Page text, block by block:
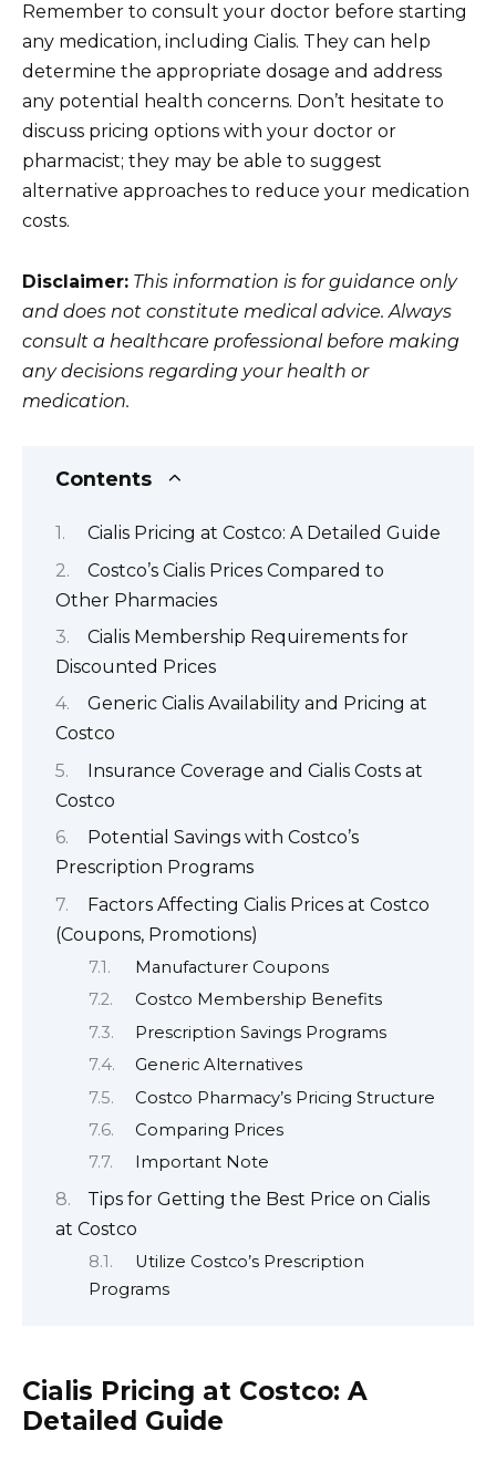
Remember to consult your doctor before starting
any medication, including Cialis. They can help
determine the appropriate dosage and address
any potential health concerns. Don’t hesitate to
discuss pricing options with your doctor or
pharmacist; they may be able to suggest
alternative approaches to reduce your medication
costs.
Disclaimer: This information is for guidance only
and does not constitute medical advice. Always
consult a healthcare professional before making
any decisions regarding your health or
medication.
Contents
Cialis Pricing at Costco: A Detailed Guide
Costco’s Cialis Prices Compared to
Other Pharmacies
Cialis Membership Requirements for
Discounted Prices
Generic Cialis Availability and Pricing at
Costco
Insurance Coverage and Cialis Costs at
Costco
Potential Savings with Costco’s
Prescription Programs
Factors Affecting Cialis Prices at Costco
(Coupons, Promotions)
Manufacturer Coupons
Costco Membership Benefits
Prescription Savings Programs
Generic Alternatives
Costco Pharmacy’s Pricing Structure
Comparing Prices
Important Note
Tips for Getting the Best Price on Cialis
at Costco
Utilize Costco’s Prescription
Programs
Cialis Pricing at Costco: A
Detailed Guide